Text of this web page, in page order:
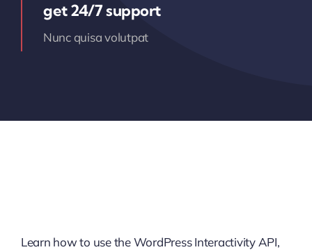
get 24/7 support
Nunc quisa volutpat
Learn how to use the WordPress Interactivity API,